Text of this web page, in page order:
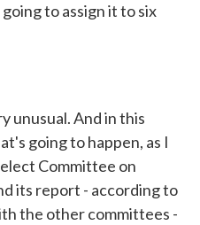
to assign it to six
unusual. And in this
going to happen, as I
Committee on
its report - according to
the other committees -